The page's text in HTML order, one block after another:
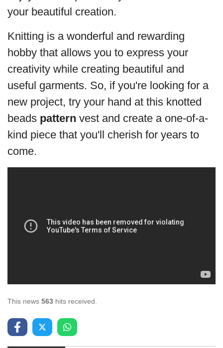
your beautiful creation.
Knitting is a wonderful and rewarding
hobby that allows you to express your
creativity while creating beautiful and
useful garments. So, if you're looking for a
new project, try your hand at this knotted
beads pattern vest and create a one-of-a-
kind piece that you'll cherish for years to
come.
This news 563 hits received.